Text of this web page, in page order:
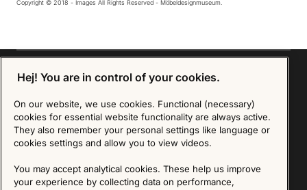
Copyright © 2018 - Images All Rights Reserved - Möbeldesignmuseum.
Sign up for our Newsletter
SIGN UP
time by following the instructions in the email.Read more about our policy here
Visit our Privacy Policy page
Hej! You are in control of your cookies.
On our website, we use cookies. Functional (necessary)
cookies for essential website functionality are always active.
They also remember your personal settings like language or
cookies settings and allow you to view videos.
You may accept analytical cookies. These help us improve
your experience by collecting data on performance,